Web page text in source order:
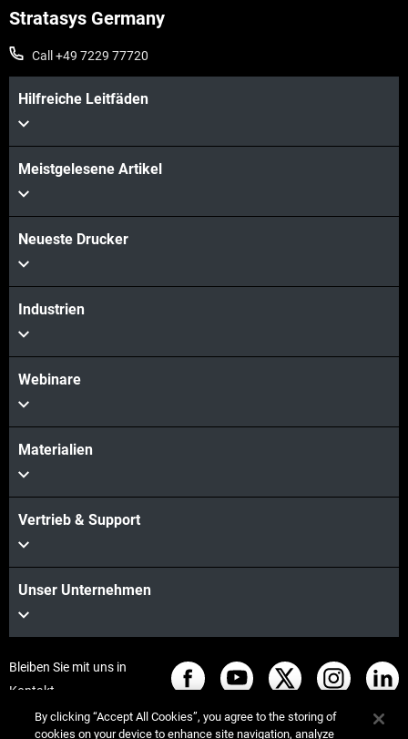
Stratasys Germany
Call +49 7229 77720
Hilfreiche Leitfäden
Meistgelesene Artikel
Neueste Drucker
Industrien
Webinare
Materialien
Vertrieb & Support
Unser Unternehmen
Bleiben Sie mit uns in
Kontakt
By clicking “Accept All Cookies”, you agree to the storing of
cookies on your device to enhance site navigation, analyze